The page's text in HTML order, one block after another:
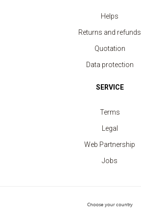
price from 5.20 €
Helps
Returns and refunds
Quotation
Data protection
SERVICE
Terms
Legal
Web Partnership
Jobs
Choose your country